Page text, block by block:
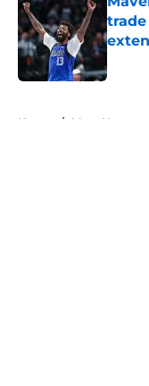
Home / Mavs News